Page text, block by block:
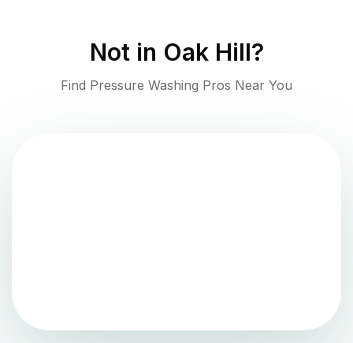
Not in Oak Hill?
Find Pressure Washing Pros Near You